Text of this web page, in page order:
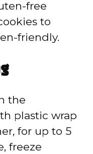
free
to
friendly.
the
plastic wrap
for up to 5
freeze